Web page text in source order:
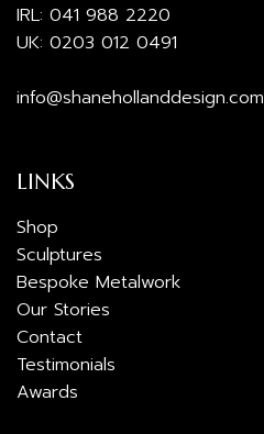
IRL: 041 988 2220
UK: 0203 012 0491
info@shanehollanddesign.com
LINKS
Shop
Sculptures
Bespoke Metalwork
Our Stories
Contact
Testimonials
Awards